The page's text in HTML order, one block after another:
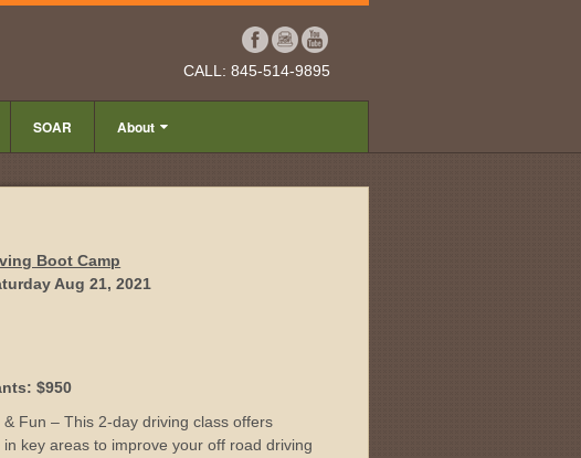
CALL: 845-514-9895
SOAR About
Boot Camp
Aug 21, 2021
$950
Fun – This 2-day driving class offers
key areas to improve your off road driving